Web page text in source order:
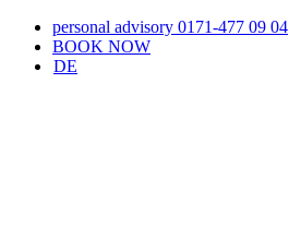
Skip
content
personal advisory 0171-477 09 04
BOOK NOW
DE